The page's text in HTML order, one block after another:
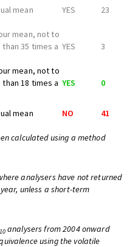
mean YES 23
mean, not to
35 times a YES 3
mean, not to
18 times a YES 0
mean NO 41
calculated using a method
analysers have not returned
unless a short-term
10analysers from 2004 onward
using the volatile